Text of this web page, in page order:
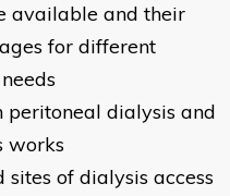
available and their
for different
peritoneal dialysis and
works
of dialysis access